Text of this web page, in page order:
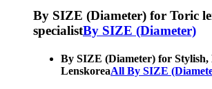
By SIZE (Diameter) for Toric
specialistBy SIZE (Diameter)
By SIZE (Diameter) for Stylish,
LenskoreaAll By SIZE